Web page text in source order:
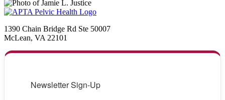
1390 Chain Bridge Rd Ste 50007
McLean, VA 22101
Newsletter Sign-Up